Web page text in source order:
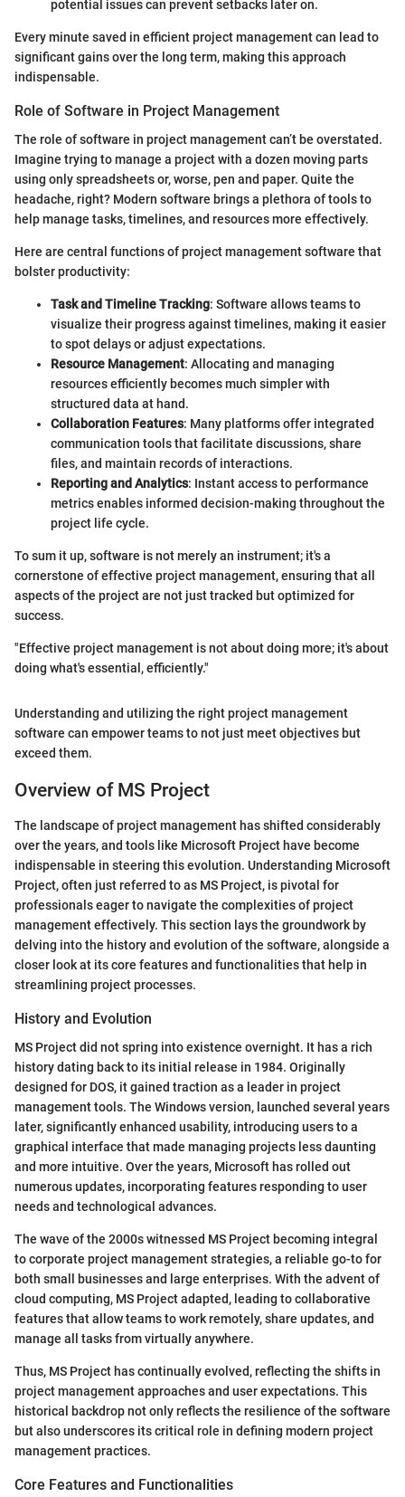
potential issues can prevent setbacks later on.
Every minute saved in efficient project management can lead to
significant gains over the long term, making this approach
indispensable.
Role of Software in Project Management
The role of software in project management can’t be overstated.
Imagine trying to manage a project with a dozen moving parts
using only spreadsheets or, worse, pen and paper. Quite the
headache, right? Modern software brings a plethora of tools to
help manage tasks, timelines, and resources more effectively.
Here are central functions of project management software that
bolster productivity:
Task and Timeline Tracking: Software allows teams to
visualize their progress against timelines, making it easier
to spot delays or adjust expectations.
Resource Management: Allocating and managing
resources efficiently becomes much simpler with
structured data at hand.
Collaboration Features: Many platforms offer integrated
communication tools that facilitate discussions, share
files, and maintain records of interactions.
Reporting and Analytics: Instant access to performance
metrics enables informed decision-making throughout the
project life cycle.
To sum it up, software is not merely an instrument; it's a
cornerstone of effective project management, ensuring that all
aspects of the project are not just tracked but optimized for
success.
"Effective project management is not about doing more; it's about
doing what's essential, efficiently."
Understanding and utilizing the right project management
software can empower teams to not just meet objectives but
exceed them.
Overview of MS Project
The landscape of project management has shifted considerably
over the years, and tools like Microsoft Project have become
indispensable in steering this evolution. Understanding Microsoft
Project, often just referred to as MS Project, is pivotal for
professionals eager to navigate the complexities of project
management effectively. This section lays the groundwork by
delving into the history and evolution of the software, alongside a
closer look at its core features and functionalities that help in
streamlining project processes.
History and Evolution
MS Project did not spring into existence overnight. It has a rich
history dating back to its initial release in 1984. Originally
designed for DOS, it gained traction as a leader in project
management tools. The Windows version, launched several years
later, significantly enhanced usability, introducing users to a
graphical interface that made managing projects less daunting
and more intuitive. Over the years, Microsoft has rolled out
numerous updates, incorporating features responding to user
needs and technological advances.
The wave of the 2000s witnessed MS Project becoming integral
to corporate project management strategies, a reliable go-to for
both small businesses and large enterprises. With the advent of
cloud computing, MS Project adapted, leading to collaborative
features that allow teams to work remotely, share updates, and
manage all tasks from virtually anywhere.
Thus, MS Project has continually evolved, reflecting the shifts in
project management approaches and user expectations. This
historical backdrop not only reflects the resilience of the software
but also underscores its critical role in defining modern project
management practices.
Core Features and Functionalities